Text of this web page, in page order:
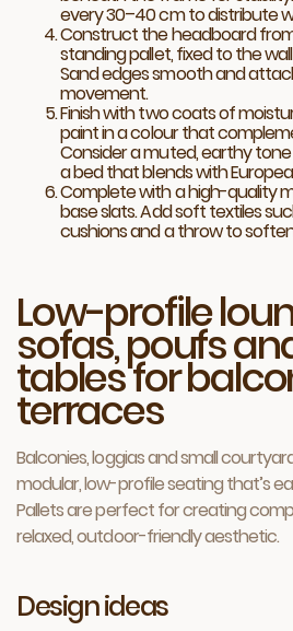
every 30–40 cm to distribute
Construct the headboard
standing pallet, fixed to the
Sand edges smooth and
movement.
Finish with two coats of
paint in a colour that
Consider a muted, earthy
a bed that blends with
Complete with a high-quality
base slats. Add soft textiles
cushions and a throw to
Low-profile
sofas, poufs
tables for
terraces
Balconies, loggias and small
modular, low-profile seating that’s
Pallets are perfect for creating
relaxed, outdoor-friendly aesthetic.
Design ideas